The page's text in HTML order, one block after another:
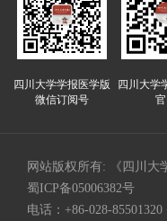
四川大学学报医学版
微信订阅号
四川大学
官
网站版权所有: 《四川大
蜀ICP备05006382号
电话：+86-028-85501320